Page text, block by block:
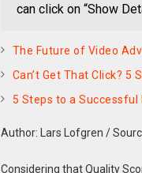
can click on “Show
The Future of Video
Can’t Get That Click?
5 Steps to a Successful
Author: Lars Lofgren /
Considering that Quality